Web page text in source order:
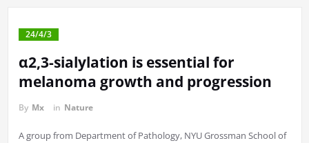
24/4/3
α2,3-sialylation is essential for
melanoma growth and progression
By Mx in Nature
A group from Department of Pathology, NYU Grossman School of